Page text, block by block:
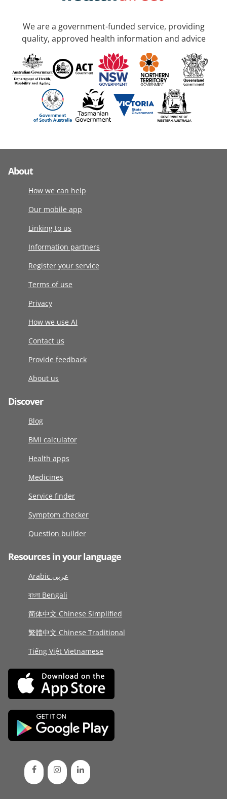
We are a government-funded service, providing
quality, approved health information and advice
About
How we can help
Our mobile app
Linking to us
Information partners
Register your service
Terms of use
Privacy
How we use AI
Contact us
Provide feedback
About us
Discover
Blog
BMI calculator
Health apps
Medicines
Service finder
Symptom checker
Question builder
Resources in your language
Arabic عربى
বাংলা Bengali
简体中文 Chinese Simplified
繁體中文 Chinese Traditional
Tiếng Việt Vietnamese